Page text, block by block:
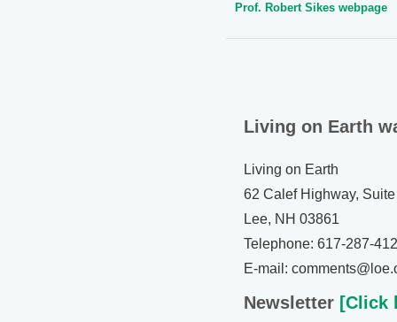
Prof. Robert Sikes webpage
Living on Earth
Living on Earth
62 Calef Highway,
Lee, NH 03861
Telephone: 617-287-
E-mail:
Newsletter [Click